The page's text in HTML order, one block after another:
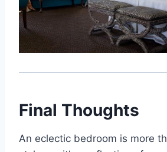
Final Thoughts
An eclectic bedroom is more